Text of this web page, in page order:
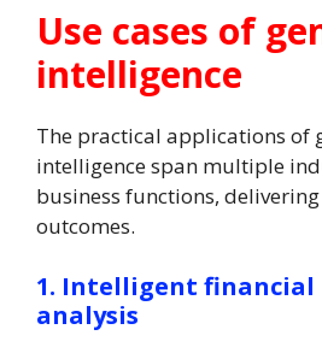
Use cases of
intelligence
The practical applications of
intelligence span multiple
business functions,
outcomes.
1. Intelligent financial
analysis